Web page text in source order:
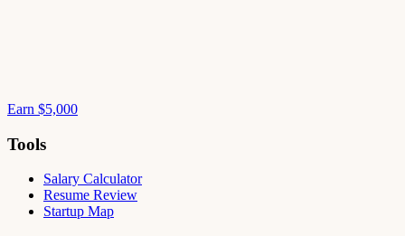
Earn $5,000
Tools
Salary Calculator
Resume Review
Startup Map